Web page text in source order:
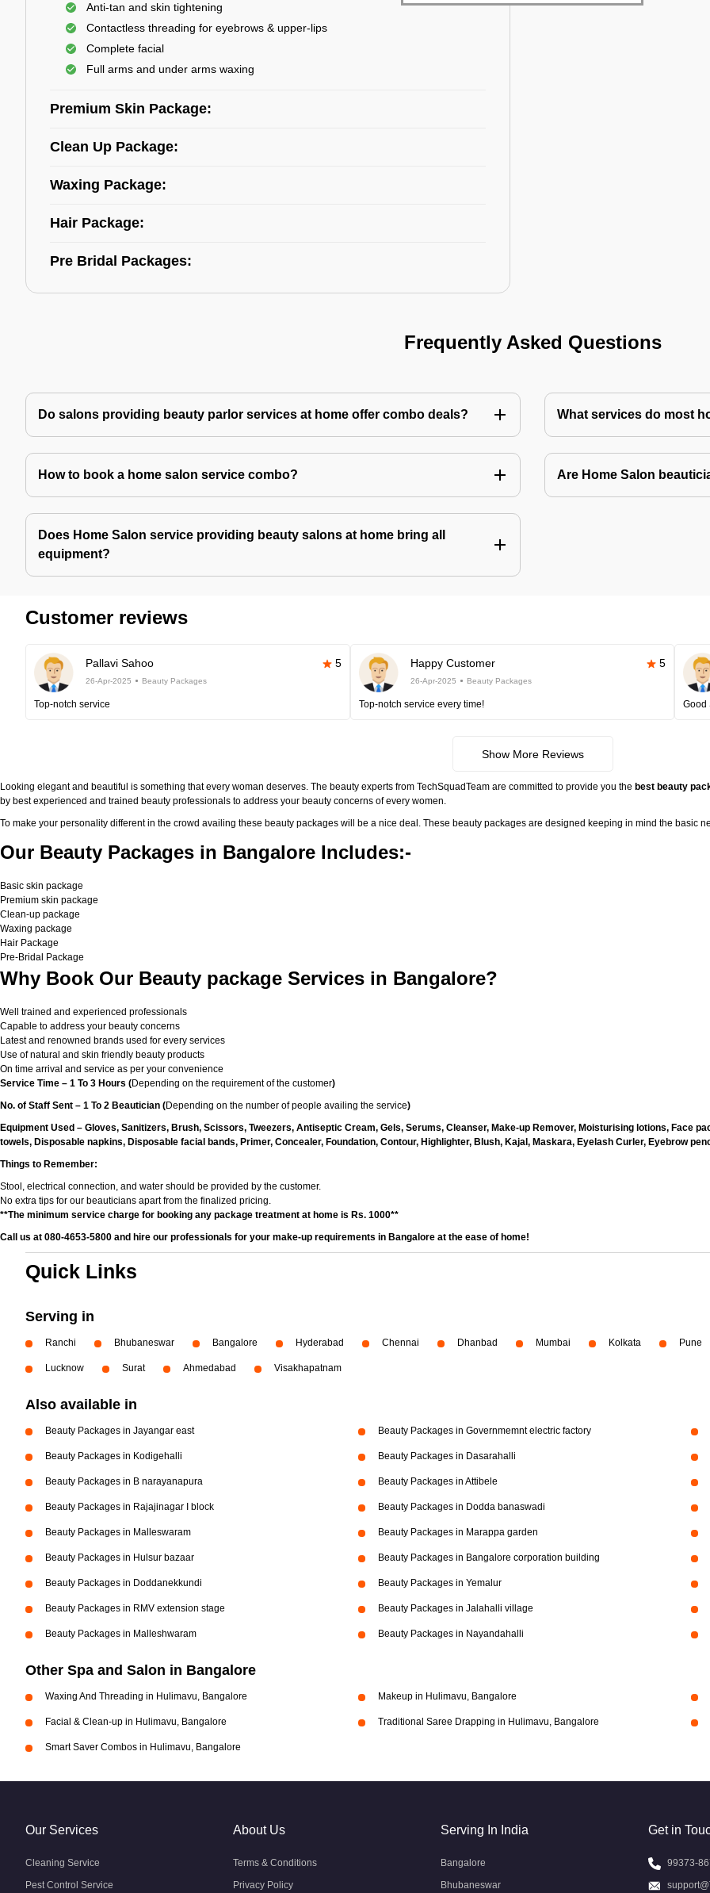
Anti-tan and skin tightening
Contactless threading for eyebrows & upper-lips
Complete facial
Full arms and under arms waxing
Premium Skin Package:
Clean Up Package:
Waxing Package:
Hair Package:
Pre Bridal Packages:
Frequently Asked Questions
Do salons providing beauty parlor services at home offer combo deals? What services do most
How to book a home salon service combo? Are Home Salon
Does Home Salon service providing beauty salons at home bring all
equipment?
Customer reviews
Pallavi Sahoo 5
26-Apr-2025 Beauty Packages
Top-notch service
Happy Customer 5
26-Apr-2025 Beauty Packages
Top-notch service every time! Good
Show More Reviews
Looking elegant and beautiful is something that every woman deserves. The beauty experts from TechSquadTeam are committed to provide you the best beauty
by best experienced and trained beauty professionals to address your beauty concerns of every women.
To make your personality different in the crowd availing these beauty packages will be a nice deal. These beauty packages are designed keeping in mind the basic
Our Beauty Packages in Bangalore Includes:-
Basic skin package
Premium skin package
Clean-up package
Waxing package
Hair Package
Pre-Bridal Package
Why Book Our Beauty package Services in Bangalore?
Well trained and experienced professionals
Capable to address your beauty concerns
Latest and renowned brands used for every services
Use of natural and skin friendly beauty products
On time arrival and service as per your convenience
Service Time – 1 To 3 Hours (Depending on the requirement of the customer)
No. of Staff Sent – 1 To 2 Beautician (Depending on the number of people availing the service)
Equipment Used – Gloves, Sanitizers, Brush, Scissors, Tweezers, Antiseptic Cream, Gels, Serums, Cleanser, Make-up Remover, Moisturising lotions, Face
towels, Disposable napkins, Disposable facial bands, Primer, Concealer, Foundation, Contour, Highlighter, Blush, Kajal, Maskara, Eyelash Curler, Eyebrow
Things to Remember:
Stool, electrical connection, and water should be provided by the customer.
No extra tips for our beauticians apart from the finalized pricing.
**The minimum service charge for booking any package treatment at home is Rs. 1000**
Call us at 080-4653-5800 and hire our professionals for your make-up requirements in Bangalore at the ease of home!
Quick Links
Serving in
Ranchi Bhubaneswar Bangalore Hyderabad Chennai Dhanbad Mumbai Kolkata Pune
Lucknow Surat Ahmedabad Visakhapatnam
Also available in
Beauty Packages in Jayangar east Beauty Packages in Governmemnt electric factory
Beauty Packages in Kodigehalli Beauty Packages in Dasarahalli
Beauty Packages in B narayanapura Beauty Packages in Attibele
Beauty Packages in Rajajinagar I block Beauty Packages in Dodda banaswadi
Beauty Packages in Malleswaram Beauty Packages in Marappa garden
Beauty Packages in Hulsur bazaar Beauty Packages in Bangalore corporation building
Beauty Packages in Doddanekkundi Beauty Packages in Yemalur
Beauty Packages in RMV extension stage Beauty Packages in Jalahalli village
Beauty Packages in Malleshwaram Beauty Packages in Nayandahalli
Other Spa and Salon in Bangalore
Waxing And Threading in Hulimavu, Bangalore Makeup in Hulimavu, Bangalore
Facial & Clean-up in Hulimavu, Bangalore Traditional Saree Drapping in Hulimavu, Bangalore
Smart Saver Combos in Hulimavu, Bangalore
Our Services
Cleaning Service
Pest Control Service
About Us
Terms & Conditions
Privacy Policy
Serving In India
Bangalore
Bhubaneswar
Get in
99373-